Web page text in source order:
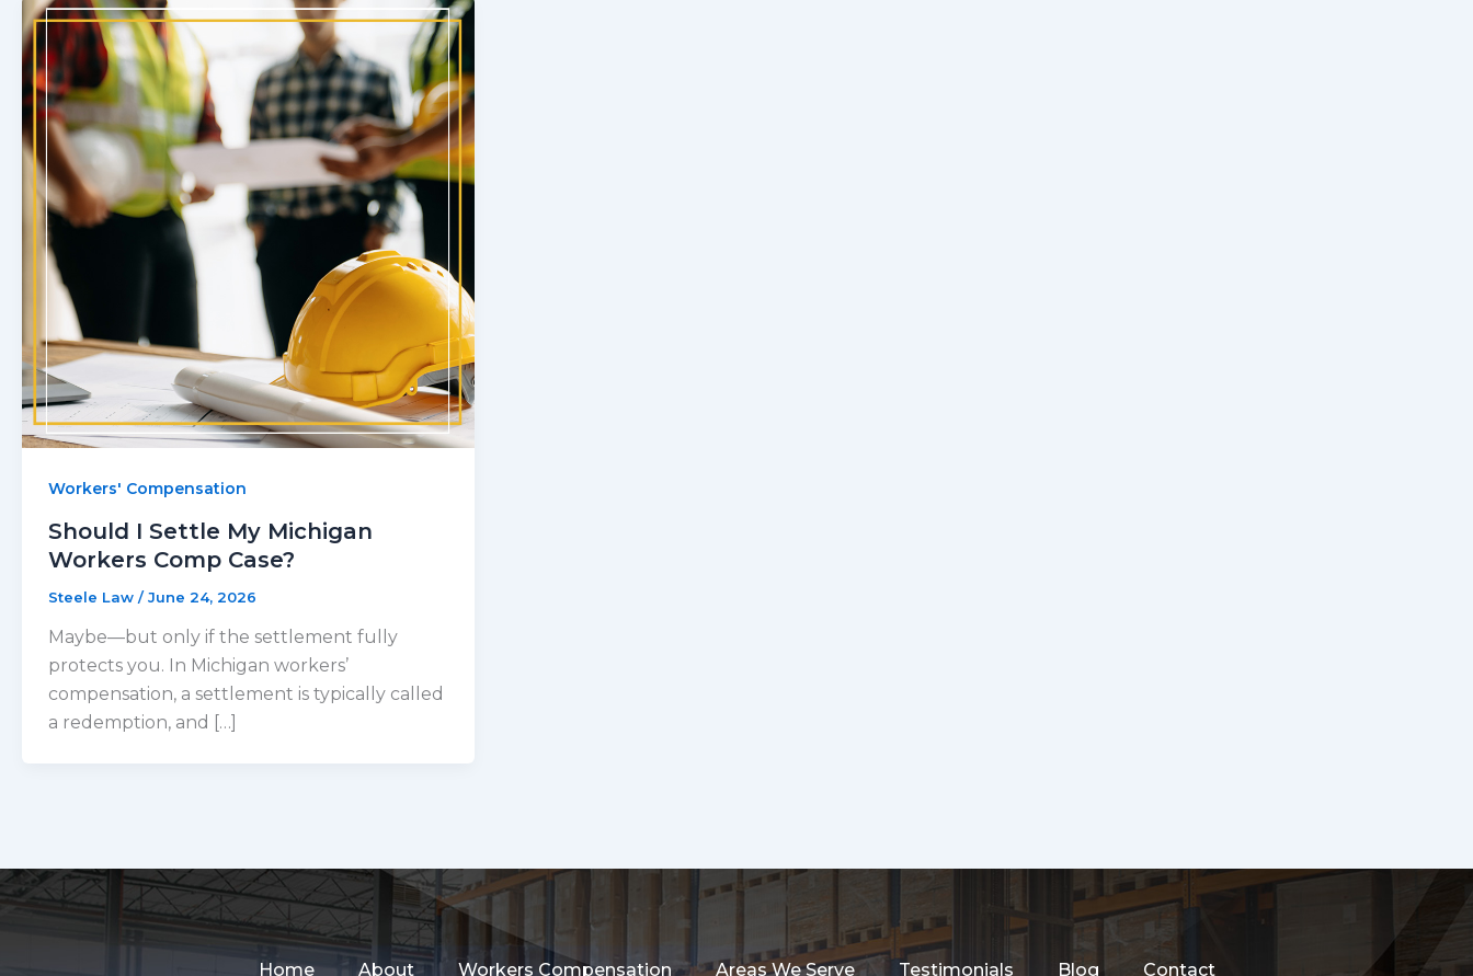
Workers' Compensation
Should I Settle My Michigan
Workers Comp Case?
Steele Law /June 24, 2026
Maybe—but only if the settlement fully
protects you. In Michigan workers’
compensation, a settlement is typically called
a redemption, and […]
Home About Workers Compensation Areas We Serve Testimonials Blog Contact